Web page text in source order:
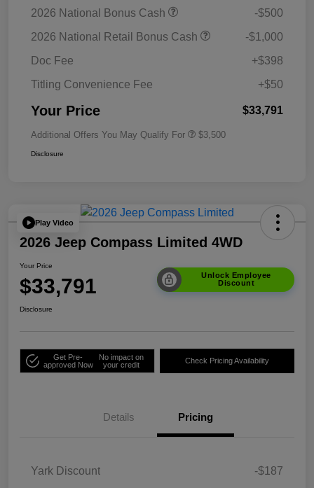
2026 National Bonus Cash
-$500
2026 National Retail Bonus Cash
-$1,000
Doc Fee
+$398
Titling Convenience Fee
+$50
Your Price $33,791
Additional Offers You May Qualify For $3,500
Disclosure
Play Video
2026 Jeep Compass Limited 4WD
Your Price
$33,791
Unlock Employee
Discount
Disclosure
Get Pre-
approved Now
No impact on
your credit
Check Pricing Availability
Details Pricing
Yark Discount
-$187